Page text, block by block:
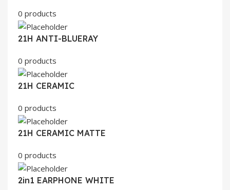
0 products
21H ANTI-BLUERAY
0 products
21H CERAMIC
0 products
21H CERAMIC MATTE
0 products
2in1 EARPHONE WHITE